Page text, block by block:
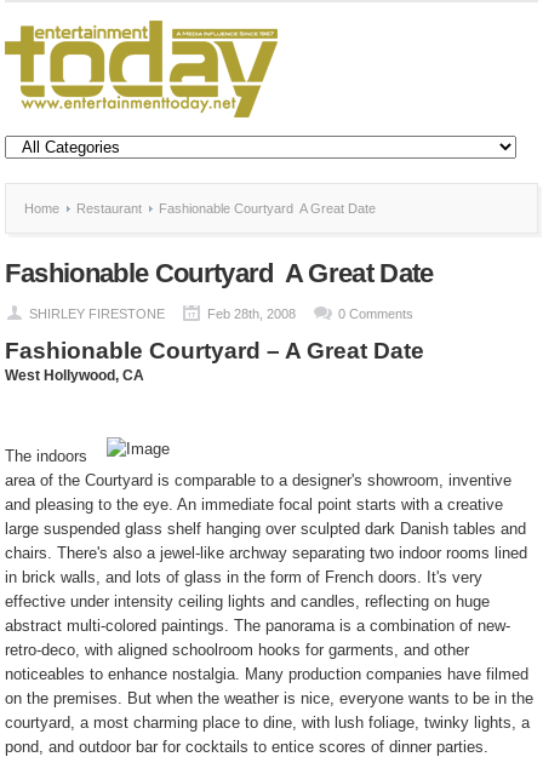
Home Restaurant Fashionable Courtyard  A Great Date
Fashionable Courtyard  A Great Date
SHIRLEY FIRESTONE Feb 28th, 2008 0 Comments
Fashionable Courtyard – A Great Date
West Hollywood, CA
The indoors
area of the Courtyard is comparable to a designer's showroom, inventive
and pleasing to the eye. An immediate focal point starts with a creative
large suspended glass shelf hanging over sculpted dark Danish tables and
chairs. There's also a jewel-like archway separating two indoor rooms lined
in brick walls, and lots of glass in the form of French doors. It's very
effective under intensity ceiling lights and candles, reflecting on huge
abstract multi-colored paintings. The panorama is a combination of new-
retro-deco, with aligned schoolroom hooks for garments, and other
noticeables to enhance nostalgia. Many production companies have filmed
on the premises. But when the weather is nice, everyone wants to be in the
courtyard, a most charming place to dine, with lush foliage, twinky lights, a
pond, and outdoor bar for cocktails to entice scores of dinner parties.